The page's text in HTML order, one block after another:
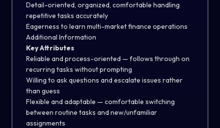
Detail-oriented, organized, comfortable handling
repetitive tasks accurately
Eagerness to learn multi-market finance operations
Additional Information
Key Attributes
Reliable and process-oriented — follows through on
recurring tasks without prompting
Willing to ask questions and escalate issues rather
than guess
Flexible and adaptable — comfortable switching
between routine tasks and new/unfamiliar
assignments